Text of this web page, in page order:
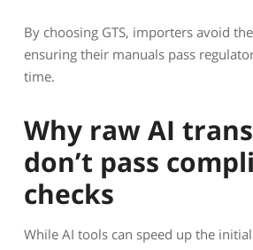
By choosing GTS, importers avoid
ensuring their manuals pass
time.
Why raw AI
don’t pass
checks
While AI tools can speed up the